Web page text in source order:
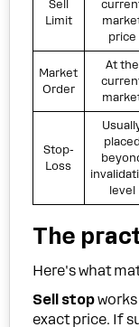
Sell
Limit
price
Market
Order
At the
Stop-
Loss
placed
level
The
Here's what
Sell stop
exact price. If